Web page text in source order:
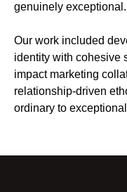
genuinely exceptional.
Our work included
identity with cohesive
impact marketing
relationship-driven
ordinary to